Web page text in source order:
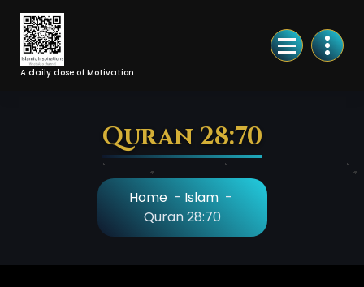
Skip
Content
A daily dose of Motivation
Quran 28:70
Home- Islam-
Quran 28:70